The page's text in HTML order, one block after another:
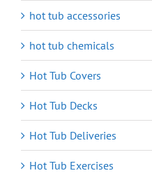
hot tub accessories
hot tub chemicals
Hot Tub Covers
Hot Tub Decks
Hot Tub Deliveries
Hot Tub Exercises